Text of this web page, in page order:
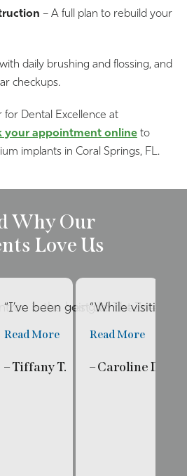
– A full plan to rebuild your
daily brushing and flossing, and
checkups.
Dental Excellence at
your appointment online to
implants in Coral Springs, FL.
Why Our
Love Us
is the best dentist I’ve
“I’ve been going to The
Read More
– Tiffany T.
“While visiting
Read More
– Caroline D.